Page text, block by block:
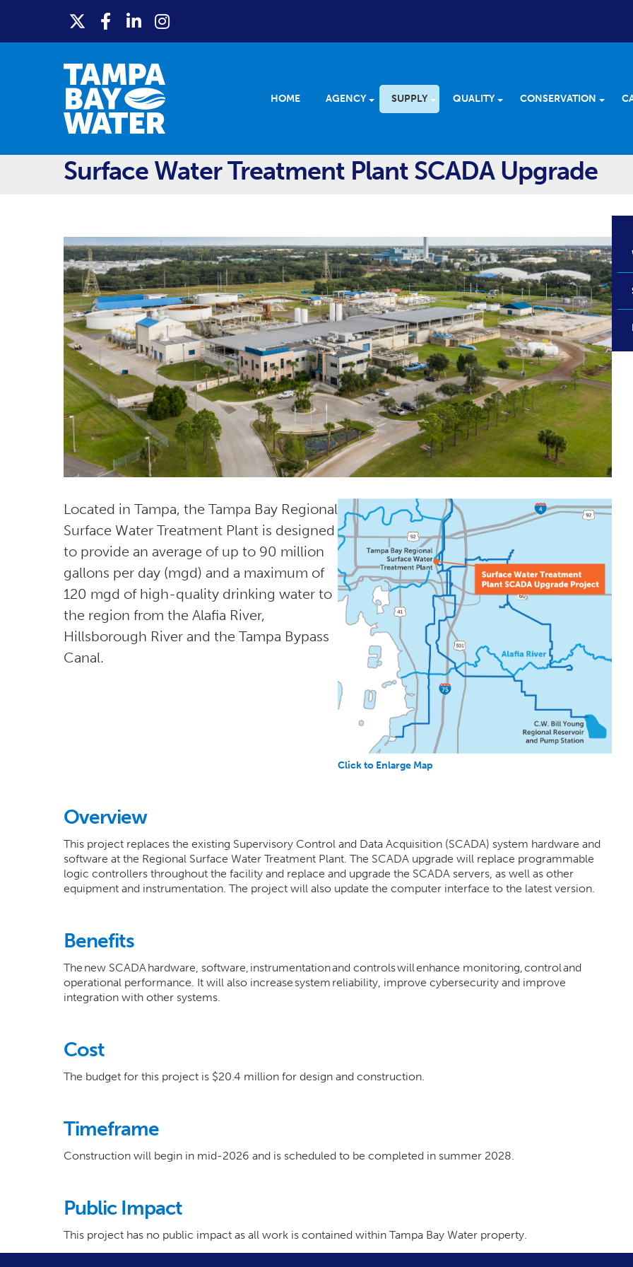
HOME AGENCY SUPPLY QUALITY CONSERVATION
Surface Water Treatment Plant SCADA Upgrade
Located in Tampa, the Tampa Bay Regional
Surface Water Treatment Plant is designed
to provide an average of up to 90 million
gallons per day (mgd) and a maximum of
120 mgd of high-quality drinking water to
the region from the Alafia River,
Hillsborough River and the Tampa Bypass
Canal.
Click to Enlarge Map
Overview
This project replaces the existing Supervisory Control and Data Acquisition (SCADA) system hardware and
software at the Regional Surface Water Treatment Plant. The SCADA upgrade will replace programmable
logic controllers throughout the facility and replace and upgrade the SCADA servers, as well as other
equipment and instrumentation. The project will also update the computer interface to the latest version.
Benefits
The new SCADA hardware, software, instrumentation and controls will enhance monitoring, control and
operational performance. It will also increase system reliability, improve cybersecurity and improve
integration with other systems.
Cost
The budget for this project is $20.4 million for design and construction.
Timeframe
Construction will begin in mid-2026 and is scheduled to be completed in summer 2028.
Public Impact
This project has no public impact as all work is contained within Tampa Bay Water property.